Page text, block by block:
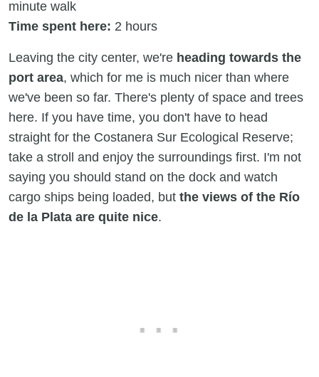
minute walk
Time spent here: 2 hours
Leaving the city center, we're heading towards the
port area, which for me is much nicer than where
we've been so far. There's plenty of space and trees
here. If you have time, you don't have to head
straight for the Costanera Sur Ecological Reserve;
take a stroll and enjoy the surroundings first. I'm not
saying you should stand on the dock and watch
cargo ships being loaded, but the views of the Río
de la Plata are quite nice.